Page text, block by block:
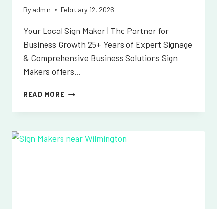
By admin February 12, 2026
Your Local Sign Maker | The Partner for
Business Growth 25+ Years of Expert Signage
& Comprehensive Business Solutions Sign
Makers offers…
READ MORE SIGN
NEAR